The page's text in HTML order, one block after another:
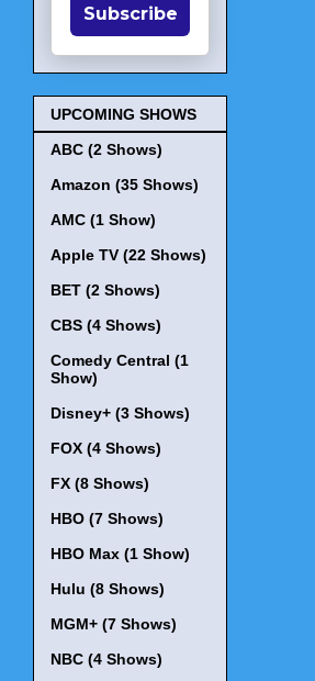
Subscribe
UPCOMING SHOWS
ABC (2 Shows)
Amazon (35 Shows)
AMC (1 Show)
Apple TV (22 Shows)
BET (2 Shows)
CBS (4 Shows)
Comedy Central (1
Show)
Disney+ (3 Shows)
FOX (4 Shows)
FX (8 Shows)
HBO (7 Shows)
HBO Max (1 Show)
Hulu (8 Shows)
MGM+ (7 Shows)
NBC (4 Shows)